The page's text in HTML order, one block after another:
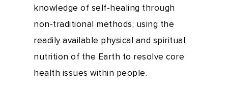
knowledge of self-healing through
non-traditional methods; using the
readily available physical and spiritual
nutrition of the Earth to resolve core
health issues within people.